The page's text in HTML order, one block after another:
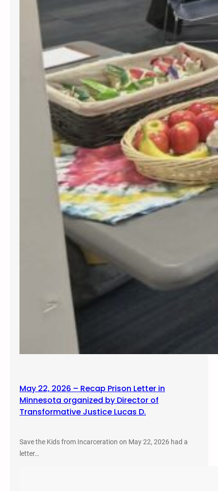
May 22, 2026 – Recap Prison Letter in
Minnesota organized by Director of
Transformative Justice Lucas D.
Save the Kids from Incarceration on May 22, 2026 had a
letter…